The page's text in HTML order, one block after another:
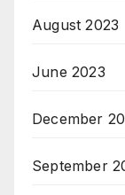
August 2023
June 2023
December
September